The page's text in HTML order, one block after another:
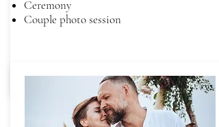
Ceremony
Couple photo session